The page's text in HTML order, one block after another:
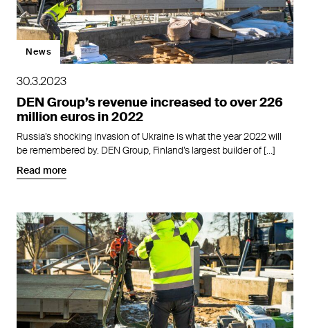
News
30.3.2023
DEN Group’s revenue increased to over 226
million euros in 2022
Russia’s shocking invasion of Ukraine is what the year 2022 will
be remembered by. DEN Group, Finland’s largest builder of […]
Read more